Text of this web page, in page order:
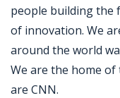
people building the
of innovation. We
around the world
We are the home
are CNN.